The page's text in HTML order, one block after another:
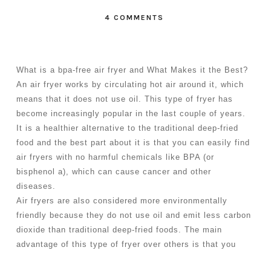
4 COMMENTS
What is a bpa-free air fryer and What Makes it the Best?
An air fryer works by circulating hot air around it, which
means that it does not use oil. This type of fryer has
become increasingly popular in the last couple of years.
It is a healthier alternative to the traditional deep-fried
food and the best part about it is that you can easily find
air fryers with no harmful chemicals like BPA (or
bisphenol a), which can cause cancer and other
diseases.
Air fryers are also considered more environmentally
friendly because they do not use oil and emit less carbon
dioxide than traditional deep-fried foods. The main
advantage of this type of fryer over others is that you